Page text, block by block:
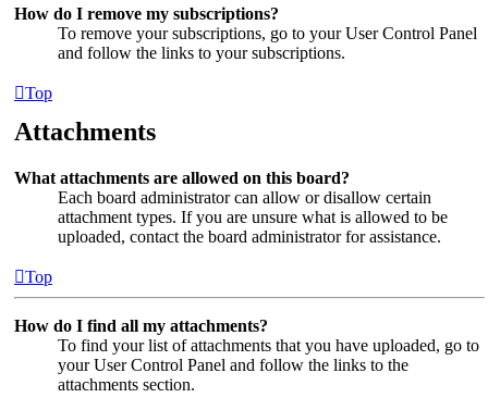
How do I remove my subscriptions?
To remove your subscriptions, go to your User Control Panel
and follow the links to your subscriptions.
Top
Attachments
What attachments are allowed on this board?
Each board administrator can allow or disallow certain
attachment types. If you are unsure what is allowed to be
uploaded, contact the board administrator for assistance.
Top
How do I find all my attachments?
To find your list of attachments that you have uploaded, go to
your User Control Panel and follow the links to the
attachments section.